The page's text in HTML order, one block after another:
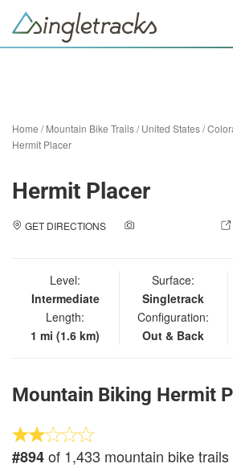
Home /Mountain Bike Trails/United States/
Hermit Placer
Hermit Placer
GET DIRECTIONS
Level:
Intermediate
Length:
1 mi (1.6 km)
Surface:
Singletrack
Configuration:
Out & Back
Mountain Biking Hermit
#894of 1,433 mountain bike